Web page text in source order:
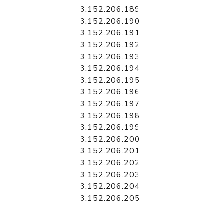
3.152.206.189
3.152.206.190
3.152.206.191
3.152.206.192
3.152.206.193
3.152.206.194
3.152.206.195
3.152.206.196
3.152.206.197
3.152.206.198
3.152.206.199
3.152.206.200
3.152.206.201
3.152.206.202
3.152.206.203
3.152.206.204
3.152.206.205